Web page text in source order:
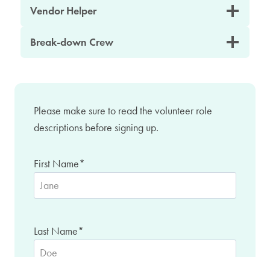
Vendor Helper
Break-down Crew
Please make sure to read the volunteer role
descriptions before signing up.
First Name*
Last Name*